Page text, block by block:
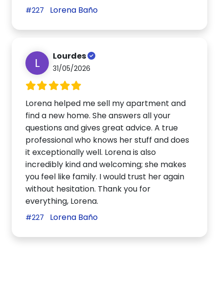
#227 Lorena Baño
L Lourdes
31/05/2026
Lorena helped me sell my apartment and
find a new home. She answers all your
questions and gives great advice. A true
professional who knows her stuff and does
it exceptionally well. Lorena is also
incredibly kind and welcoming; she makes
you feel like family. I would trust her again
without hesitation. Thank you for
everything, Lorena.
#227 Lorena Baño